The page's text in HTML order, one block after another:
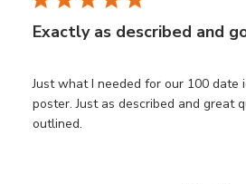
Exactly as described and
Just what I needed for our 100 date
poster. Just as described and great
outlined.